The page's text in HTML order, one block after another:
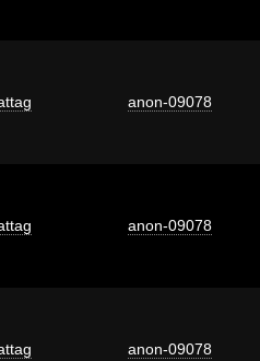
anon-09078
anon-09078
anon-09078